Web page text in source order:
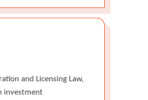
and Licensing Law,
investment